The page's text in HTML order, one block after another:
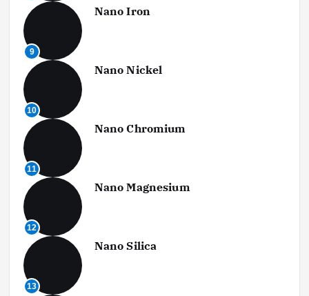
9
Nano Iron
10
Nano Nickel
11
Nano Chromium
12
Nano Magnesium
13
Nano Silica